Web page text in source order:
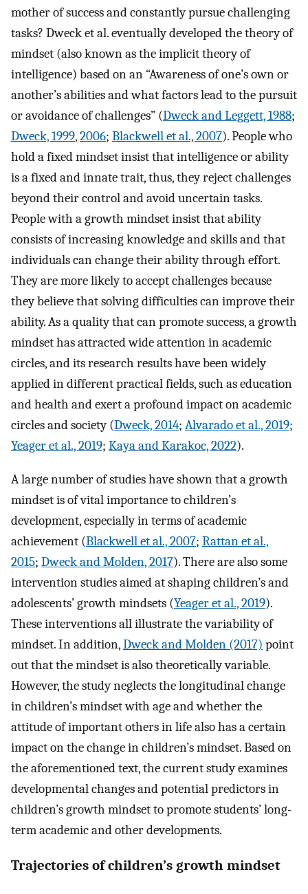
mother of success and constantly pursue challenging
tasks? Dweck et al. eventually developed the theory of
mindset (also known as the implicit theory of
intelligence) based on an “Awareness of one’s own or
another’s abilities and what factors lead to the pursuit
or avoidance of challenges” (Dweck and Leggett, 1988;
Dweck, 1999,2006; Blackwell et al., 2007). People who
hold a fixed mindset insist that intelligence or ability
is a fixed and innate trait, thus, they reject challenges
beyond their control and avoid uncertain tasks.
People with a growth mindset insist that ability
consists of increasing knowledge and skills and that
individuals can change their ability through effort.
They are more likely to accept challenges because
they believe that solving difficulties can improve their
ability. As a quality that can promote success, a growth
mindset has attracted wide attention in academic
circles, and its research results have been widely
applied in different practical fields, such as education
and health and exert a profound impact on academic
circles and society (Dweck, 2014; Alvarado et al., 2019;
Yeager et al., 2019; Kaya and Karakoc, 2022).
A large number of studies have shown that a growth
mindset is of vital importance to children’s
development, especially in terms of academic
achievement (Blackwell et al., 2007; Rattan et al.,
2015; Dweck and Molden, 2017). There are also some
intervention studies aimed at shaping children’s and
adolescents’ growth mindsets (Yeager et al., 2019).
These interventions all illustrate the variability of
mindset. In addition,Dweck and Molden (2017) point
out that the mindset is also theoretically variable.
However, the study neglects the longitudinal change
in children’s mindset with age and whether the
attitude of important others in life also has a certain
impact on the change in children’s mindset. Based on
the aforementioned text, the current study examines
developmental changes and potential predictors in
children’s growth mindset to promote students’ long-
term academic and other developments.
Trajectories of children’s growth mindset